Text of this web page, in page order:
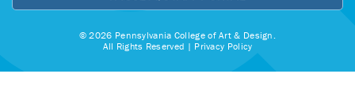
© 2026 Pennsylvania College of Art & Design.
All Rights Reserved | Privacy Policy